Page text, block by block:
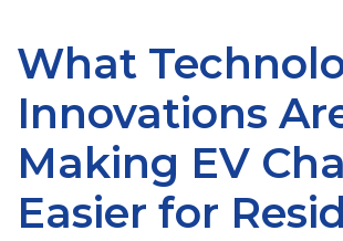
What
Innovations
Making EV
Easier for